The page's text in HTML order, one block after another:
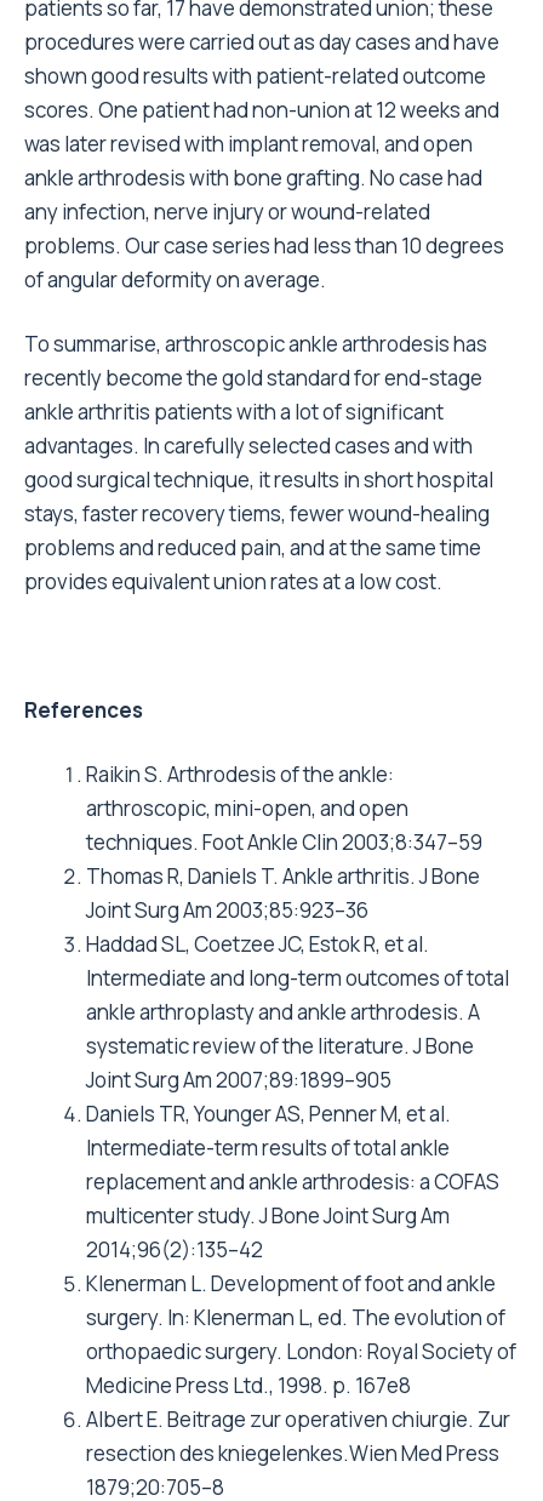
patients so far, 17 have demonstrated union; these
procedures were carried out as day cases and have
shown good results with patient-related outcome
scores. One patient had non-union at 12 weeks and
was later revised with implant removal, and open
ankle arthrodesis with bone grafting. No case had
any infection, nerve injury or wound-related
problems. Our case series had less than 10 degrees
of angular deformity on average.
To summarise, arthroscopic ankle arthrodesis has
recently become the gold standard for end-stage
ankle arthritis patients with a lot of significant
advantages. In carefully selected cases and with
good surgical technique, it results in short hospital
stays, faster recovery tiems, fewer wound-healing
problems and reduced pain, and at the same time
provides equivalent union rates at a low cost.
References
Raikin S. Arthrodesis of the ankle:
arthroscopic, mini-open, and open
techniques. Foot Ankle Clin 2003;8:347–59
Thomas R, Daniels T. Ankle arthritis. J Bone
Joint Surg Am 2003;85:923–36
Haddad SL, Coetzee JC, Estok R, et al.
Intermediate and long-term outcomes of total
ankle arthroplasty and ankle arthrodesis. A
systematic review of the literature. J Bone
Joint Surg Am 2007;89:1899–905
Daniels TR, Younger AS, Penner M, et al.
Intermediate-term results of total ankle
replacement and ankle arthrodesis: a COFAS
multicenter study. J Bone Joint Surg Am
2014;96(2):135–42
Klenerman L. Development of foot and ankle
surgery. In: Klenerman L, ed. The evolution of
orthopaedic surgery. London: Royal Society of
Medicine Press Ltd., 1998. p. 167e8
Albert E. Beitrage zur operativen chiurgie. Zur
resection des kniegelenkes.Wien Med Press
1879;20:705–8